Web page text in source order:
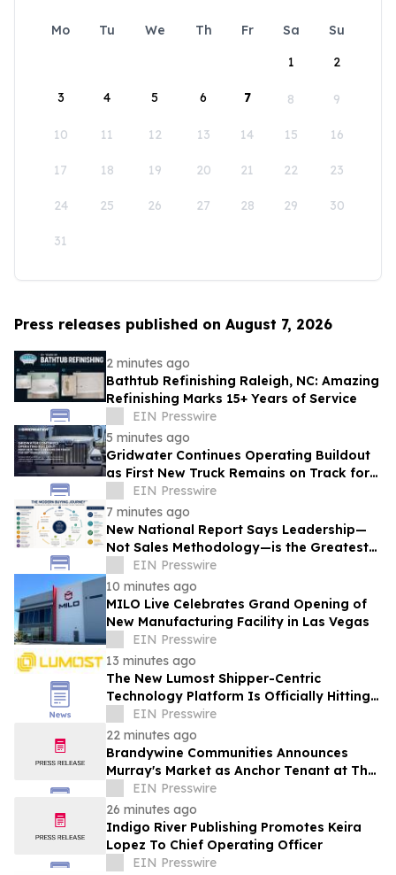
Mo Tu We Th Fr Sa
Su
1
2
3 4 5 6 7 8 9
10 11 12 13 14 15 16
17 18 19 20 21 22 23
24 25 26 27 28 29 30
31
Press releases published on August 7, 2026
2 minutes ago
Bathtub Refinishing Raleigh, NC: Amazing
Refinishing Marks 15+ Years of Service
EIN Presswire
5 minutes ago
Gridwater Continues Operating Buildout
as First New Truck Remains on Track for
September Service
EIN Presswire
7 minutes ago
New National Report Says Leadership—
Not Sales Methodology—is the Greatest
Competitive Advantage for B2B
Organizations
EIN Presswire
10 minutes ago
MILO Live Celebrates Grand Opening of
New Manufacturing Facility in Las Vegas
EIN Presswire
13 minutes ago
The New Lumost Shipper-Centric
Technology Platform Is Officially Hitting
the Market
EIN Presswire
22 minutes ago
Brandywine Communities Announces
Murray's Market as Anchor Tenant at The
Brandywine
EIN Presswire
26 minutes ago
Indigo River Publishing Promotes Keira
Lopez To Chief Operating Officer
EIN Presswire